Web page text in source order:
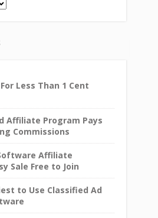
Less Than 1 Cent
Affiliate Program Pays
Commissions
Affiliate
Sale Free to Join
to Use Classified Ad